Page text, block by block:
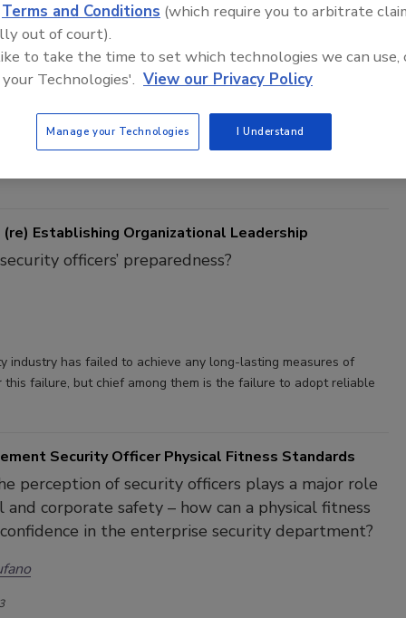
the primary reason that security officers have historically
high levels of organizational and vocational relevance and
solely on their generalized lack of health, wellness and
Establishing Organizational Leadership
officers’ preparedness?
industry has failed to achieve any long-lasting measures of
failure, but chief among them is the failure to adopt reliable
Security Officer Physical Fitness Standards
perception of security officers plays a major role
and corporate safety – how can a physical fitness
in the enterprise security department?
Terms and Conditions (which require you to arbitrate
out of court).
to take the time to set which technologies we can use,
Technologies'. View our Privacy Policy
Manage your Technologies I Understand